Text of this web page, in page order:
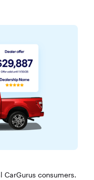
consumers.